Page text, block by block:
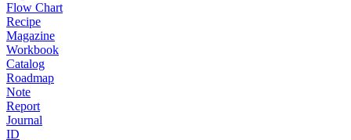
Flow Chart
Recipe
Magazine
Workbook
Catalog
Roadmap
Note
Report
Journal
ID